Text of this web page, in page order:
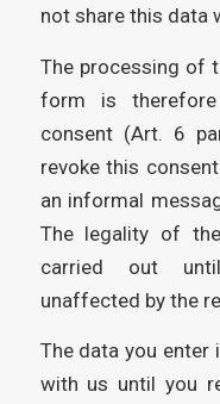
not share this data
The processing of
form is
consent (Art. 6
revoke this
an informal
The legality of
carried out
unaffected by the
The data you
with us until you